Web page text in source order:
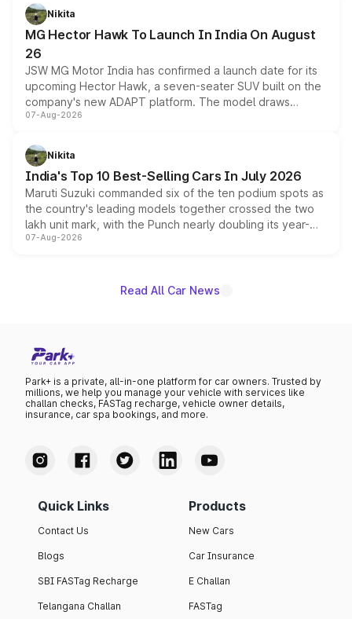
petrol and diesel engine options without any mechanical
changes.
Nikita
MG Hector Hawk To Launch In India On August
26
JSW MG Motor India has confirmed a launch date for its
upcoming Hector Hawk, a seven-seater SUV built on the
company's new ADAPT platform. The model draws
heavily from the Wuling Starlight 560 sold overseas and
in hybrid powertrain options, positioning it above the
existing Hector in the brand's India lineup.
07-Aug-2026
Nikita
India's Top 10 Best-Selling Cars In July 2026
Maruti Suzuki commanded six of the ten podium spots as
the country's leading models together crossed the two
lakh unit mark, with the Punch nearly doubling its year-
on-year volumes to stand out as the fastest-growing
07-Aug-2026
Read All Car News
Park+ is a private, all-in-one platform for car owners. Trusted by
millions, we help you manage your vehicle with services like
challan checks, FASTag recharge, vehicle owner details,
insurance, car spa bookings, and more.
Quick Links
Contact Us
Blogs
SBI FASTag Recharge
Telangana Challan
Products
New Cars
Car Insurance
E Challan
FASTag